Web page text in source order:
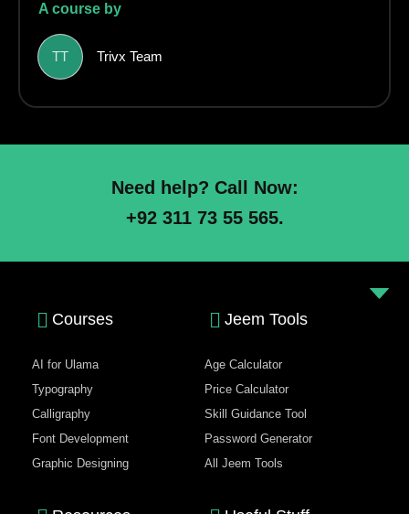
A course by
TT Trivx Team
Need help? Call Now:
+92 311 73 55 565.
Courses
AI for Ulama
Typography
Calligraphy
Font Development
Graphic Designing
Jeem Tools
Age Calculator
Price Calculator
Skill Guidance Tool
Password Generator
All Jeem Tools